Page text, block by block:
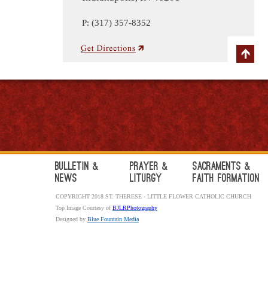
P: (317) 357-8352
Bulletin &
News
Prayer &
Liturgy
Sacraments &
Faith Formation
COPYRIGHT 2018 ST. THERESE - LITTLE FLOWER CATHOLIC CHURCH
Top Image Courtesy ofBJLRPhotography
Designed by Blue Fountain Media